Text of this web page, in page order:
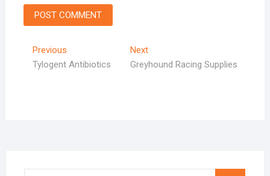
Post
navigation
PreviousPrevious
post:
Tylogent Antibiotics
NextNext
post:
Greyhound Racing Supplies